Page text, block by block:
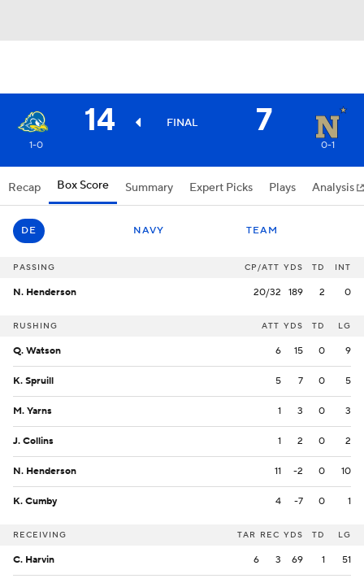
14 FINAL 7
1-0 0-1
Recap Box Score Summary Expert Picks Plays Analysis
DE NAVY TEAM
PASSING CP/ATT YDS TD INT
N. Henderson 20/32 189 2 0
RUSHING ATT YDS TD LG
Q. Watson 6 15 0 9
K. Spruill 5 7 0 5
M. Yarns 1 3 0 3
J. Collins 1 2 0 2
N. Henderson 11 -2 0 10
K. Cumby 4 -7 0 1
RECEIVING TAR REC YDS TD LG
C. Harvin 6 3 69 1 51